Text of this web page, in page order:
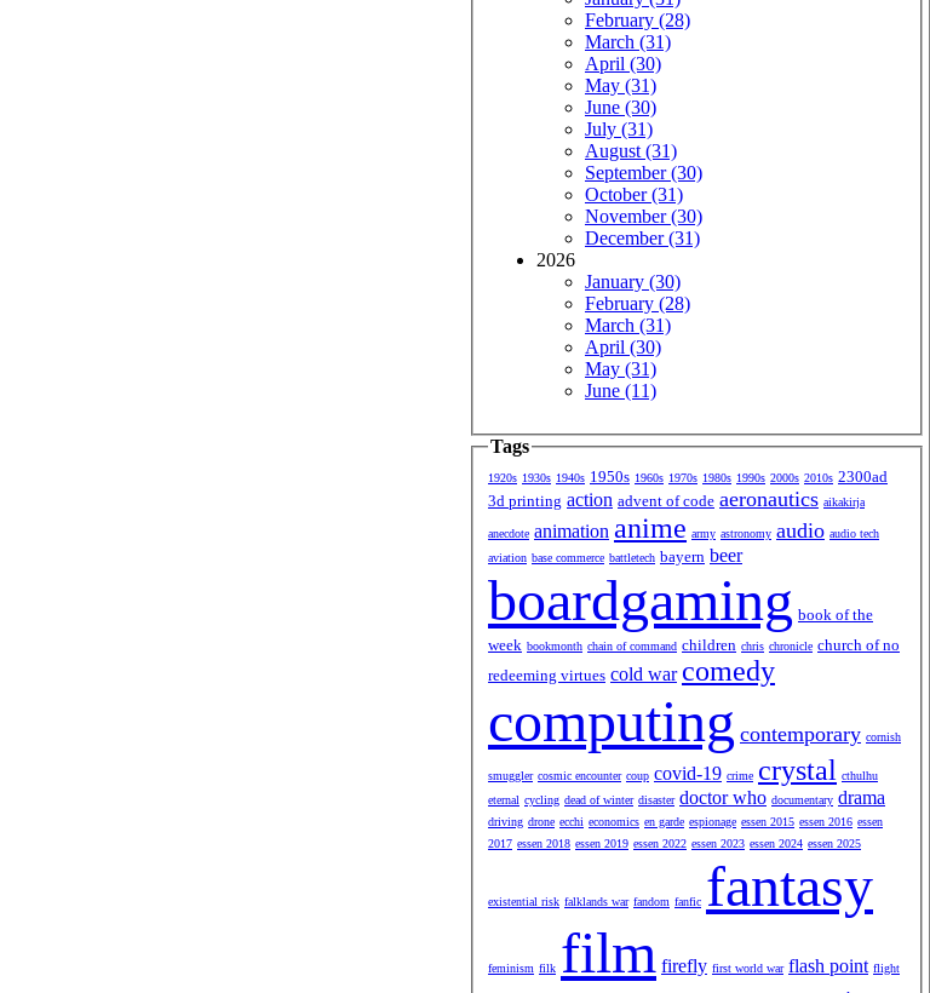
February (28)
March (31)
April (30)
May (31)
June (30)
July (31)
August (31)
September (30)
October (31)
November (30)
December (31)
2026
January (30)
February (28)
March (31)
April (30)
May (31)
June (11)
Tags
1920s 1930s 1940s 1950s 1960s 1970s 1980s 1990s 2000s 2010s 2300ad
3d printing action advent of code aeronautics aikakirja
anecdote animation anime army astronomy audio audio tech
aviation base commerce battletech bayern beer
boardgaming book of the
week bookmonth chain of command children chris chronicle church of no
redeeming virtues cold war comedy
computing contemporary cornish
smuggler cosmic encounter coup covid-19 crime crystal cthulhu
eternal cycling dead of winter disaster doctor who documentary drama
driving drone ecchi economics en garde espionage essen 2015 essen 2016 essen
2017 essen 2018 essen 2019 essen 2022 essen 2023 essen 2024 essen 2025
existential risk falklands war fandom fanfic fantasy
feminism filk film firefly first world war flash point flight